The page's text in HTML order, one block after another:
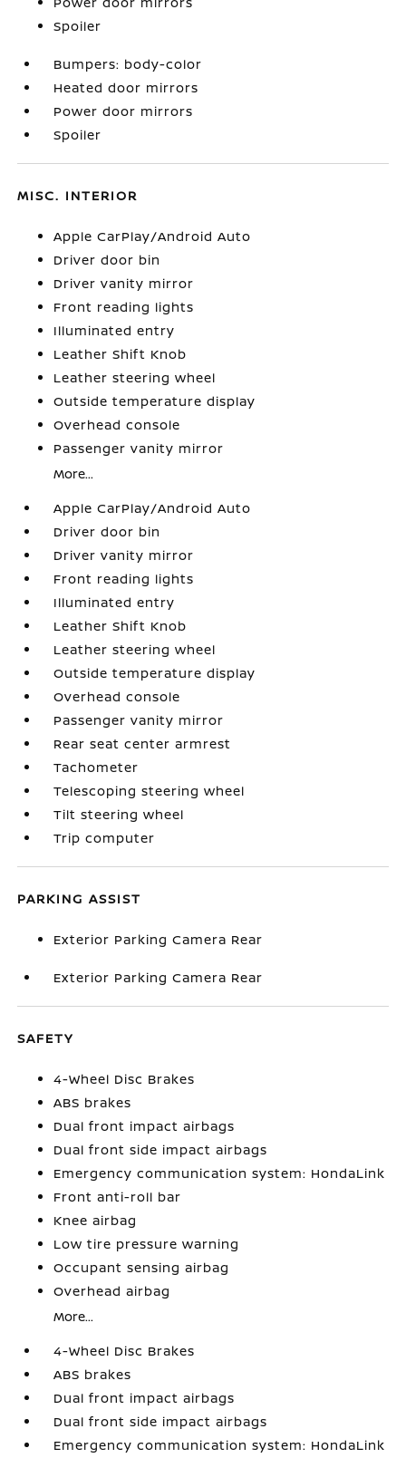
Spoiler
Bumpers: body-color
Heated door mirrors
Power door mirrors
Spoiler
MISC. INTERIOR
Apple CarPlay/Android Auto
Driver door bin
Driver vanity mirror
Front reading lights
Illuminated entry
Leather Shift Knob
Leather steering wheel
Outside temperature display
Overhead console
Passenger vanity mirror
More...
Apple CarPlay/Android Auto
Driver door bin
Driver vanity mirror
Front reading lights
Illuminated entry
Leather Shift Knob
Leather steering wheel
Outside temperature display
Overhead console
Passenger vanity mirror
Rear seat center armrest
Tachometer
Telescoping steering wheel
Tilt steering wheel
Trip computer
PARKING ASSIST
Exterior Parking Camera Rear
Exterior Parking Camera Rear
SAFETY
4-Wheel Disc Brakes
ABS brakes
Dual front impact airbags
Dual front side impact airbags
Emergency communication system: HondaLink
Front anti-roll bar
Knee airbag
Low tire pressure warning
Occupant sensing airbag
Overhead airbag
More...
4-Wheel Disc Brakes
ABS brakes
Dual front impact airbags
Dual front side impact airbags
Emergency communication system: HondaLink